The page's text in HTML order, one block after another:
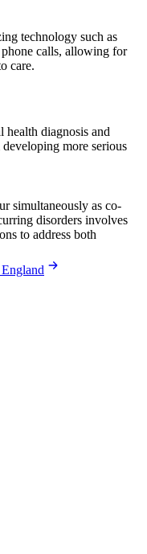
technology such as
calls, allowing for
care.
health diagnosis and
more serious
simultaneously as co-
disorders involves
to address both